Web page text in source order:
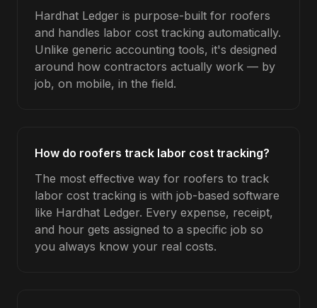
Hardhat Ledger is purpose-built for roofers
and handles labor cost tracking automatically.
Unlike generic accounting tools, it's designed
around how contractors actually work — by
job, on mobile, in the field.
How do roofers track labor cost tracking?
The most effective way for roofers to track
labor cost tracking is with job-based software
like Hardhat Ledger. Every expense, receipt,
and hour gets assigned to a specific job so
you always know your real costs.